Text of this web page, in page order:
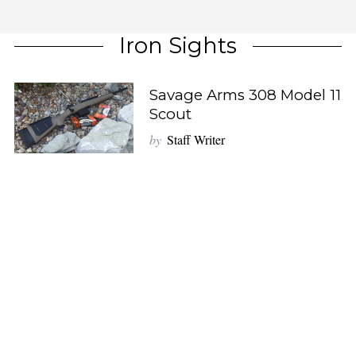
Iron Sights
Savage Arms 308 Model 11
Scout
by Staff Writer